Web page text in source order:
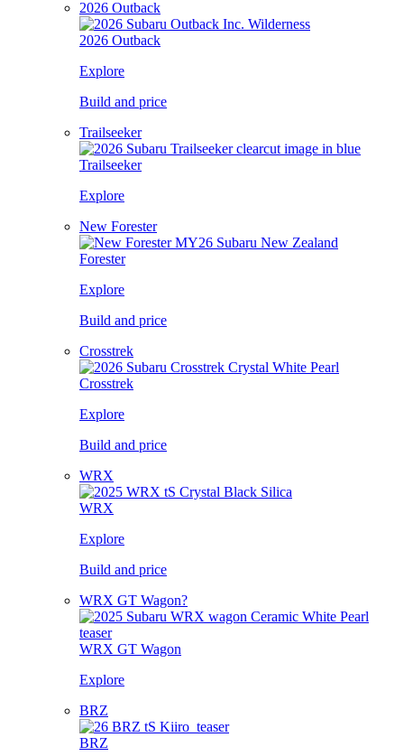
2026 Outback
2026 Outback
Explore
Build and price
Trailseeker
Trailseeker
Explore
New Forester
Forester
Explore
Build and price
Crosstrek
Crosstrek
Explore
Build and price
WRX
WRX
Explore
Build and price
WRX GT Wagon?
WRX GT Wagon
Explore
BRZ
BRZ